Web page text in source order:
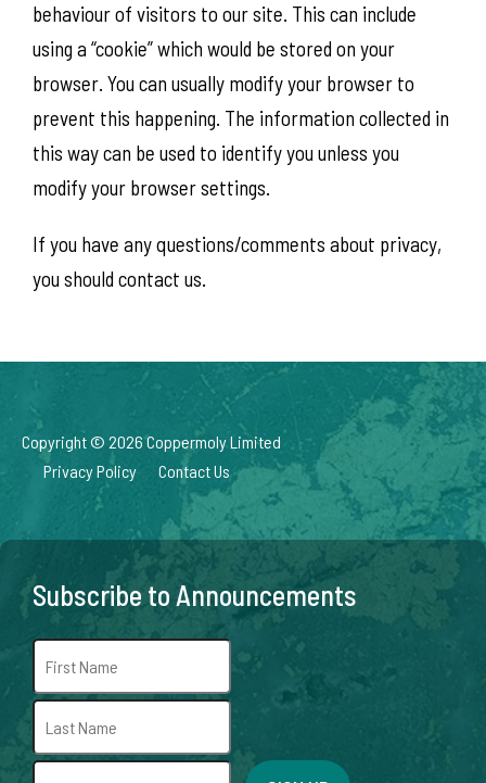
behaviour of visitors to our site. This can include
using a “cookie” which would be stored on your
browser. You can usually modify your browser to
prevent this happening. The information collected in
this way can be used to identify you unless you
modify your browser settings.
If you have any questions/comments about privacy,
you should contact us.
Copyright © 2026 Coppermoly Limited
Privacy Policy
Contact Us
Subscribe to Announcements